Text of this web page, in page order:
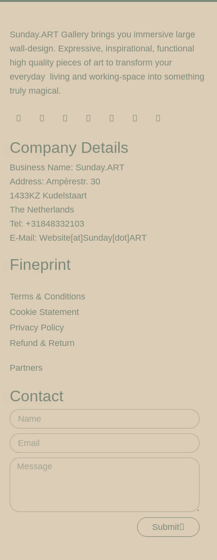
Sunday.ART Gallery brings you immersive large
wall-design. Expressive, inspirational, functional
high quality pieces of art to transform your
everyday living and working-space into something
truly magical.
I
n
a
r
m
F
a
b
o
o
-
f
T
w
t
r
F
l
k
P
i
e
e
Y
o
5
0
Company Details
Business Name: Sunday.ART
Address: Ampèrestr. 30
1433KZ Kudelstaart
The Netherlands
Tel: +31848332103
E-Mail: Website[at]Sunday[dot]ART
Fineprint
Terms & Conditions
Cookie Statement
Privacy Policy
Refund & Return
Partners
Contact
Name
Email
Message
Submit